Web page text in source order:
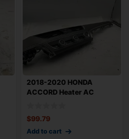
2018-2020 HONDA
ACCORD Heater AC
$99.79
Add to cart